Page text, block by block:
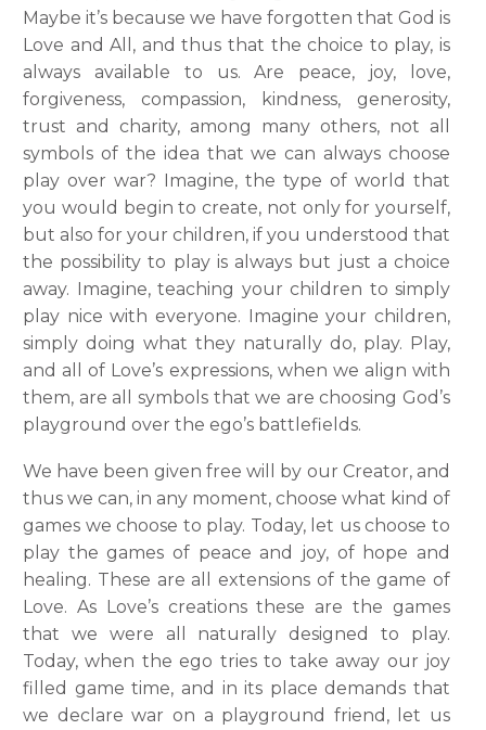
Maybe it’s because we have forgotten that God is
Love and All, and thus that the choice to play, is
always available to us. Are peace, joy, love,
forgiveness, compassion, kindness, generosity,
trust and charity, among many others, not all
symbols of the idea that we can always choose
play over war? Imagine, the type of world that
you would begin to create, not only for yourself,
but also for your children, if you understood that
the possibility to play is always but just a choice
away.
Imagine, teaching your children to simply
play nice with everyone. Imagine your children,
simply doing what they naturally do, play. Play,
and all of Love’s expressions, when we align with
them, are all symbols that we are choosing God’s
playground over the ego’s battlefields.
We have been given free will by our Creator, and
thus we can, in any moment, choose what kind of
games we choose to play. Today, let us choose to
play the games of peace and joy, of hope and
healing. These are all extensions of the game of
Love. As Love’s creations these are the games
that we were all naturally designed to play.
Today, when the ego tries to take away our joy
filled game time, and in its place demands that
we declare war on a playground friend, let us